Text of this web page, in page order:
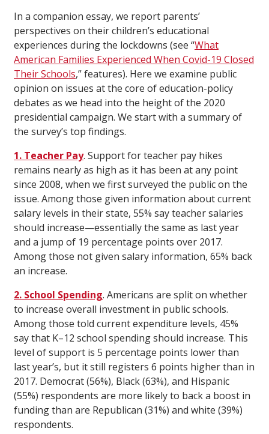
In a companion essay, we report parents’
perspectives on their children’s educational
experiences during the lockdowns (see “What
American Families Experienced When Covid-19 Closed
Their Schools,” features). Here we examine public
opinion on issues at the core of education-policy
debates as we head into the height of the 2020
presidential campaign. We start with a summary of
the survey’s top findings.
1. Teacher Pay. Support for teacher pay hikes
remains nearly as high as it has been at any point
since 2008, when we first surveyed the public on the
issue. Among those given information about current
salary levels in their state, 55% say teacher salaries
should increase—essentially the same as last year
and a jump of 19 percentage points over 2017.
Among those not given salary information, 65% back
an increase.
2. School Spending. Americans are split on whether
to increase overall investment in public schools.
Among those told current expenditure levels, 45%
say that K–12 school spending should increase. This
level of support is 5 percentage points lower than
last year’s, but it still registers 6 points higher than in
2017. Democrat (56%), Black (63%), and Hispanic
(55%) respondents are more likely to back a boost in
funding than are Republican (31%) and white (39%)
respondents.